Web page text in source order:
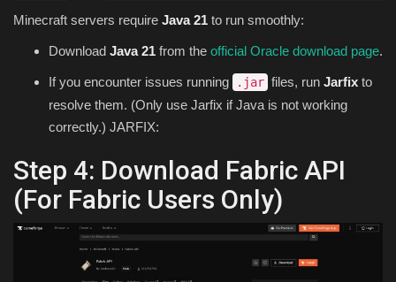
Minecraft servers require Java 21 to run smoothly:
Download Java 21 from the official Oracle download page.
If you encounter issues running .jar files, run Jarfix to
resolve them. (Only use Jarfix if Java is not working
correctly.) JARFIX:
Step 4: Download Fabric API
(For Fabric Users Only)